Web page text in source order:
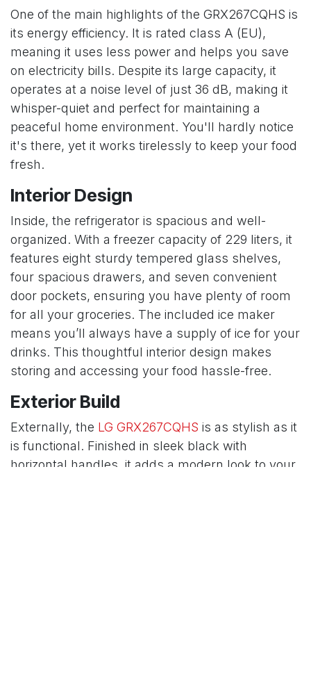
One of the main highlights of the GRX267CQHS is
its energy efficiency. It is rated class A (EU),
meaning it uses less power and helps you save
on electricity bills. Despite its large capacity, it
operates at a noise level of just 36 dB, making it
whisper-quiet and perfect for maintaining a
peaceful home environment. You'll hardly notice
it's there, yet it works tirelessly to keep your food
fresh.
Interior Design
Inside, the refrigerator is spacious and well-
organized. With a freezer capacity of 229 liters, it
features eight sturdy tempered glass shelves,
four spacious drawers, and seven convenient
door pockets, ensuring you have plenty of room
for all your groceries. The included ice maker
means you’ll always have a supply of ice for your
drinks. This thoughtful interior design makes
storing and accessing your food hassle-free.
Exterior Build
Externally, the LG GRX267CQHS is as stylish as it
is functional. Finished in sleek black with
horizontal handles, it adds a modern look to your